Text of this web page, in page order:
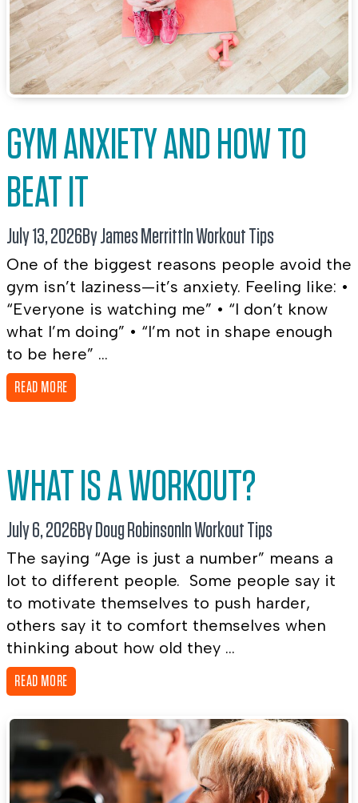
GYM ANXIETY AND HOW TO
BEAT IT
July 13, 2026By James Merritt InWorkout Tips
One of the biggest reasons people avoid the
gym isn’t laziness—it’s anxiety. Feeling like: •
“Everyone is watching me” • “I don’t know
what I’m doing” • “I’m not in shape enough
to be here” ...
READ MORE
WHAT IS A WORKOUT?
July 6, 2026By Doug RobinsonInWorkout Tips
The saying “Age is just a number” means a
lot to different people. Some people say it
to motivate themselves to push harder,
others say it to comfort themselves when
thinking about how old they ...
READ MORE